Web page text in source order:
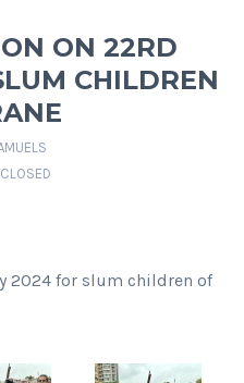
ON 22RD
CHILDREN
CLOSED
2024 for slum children of